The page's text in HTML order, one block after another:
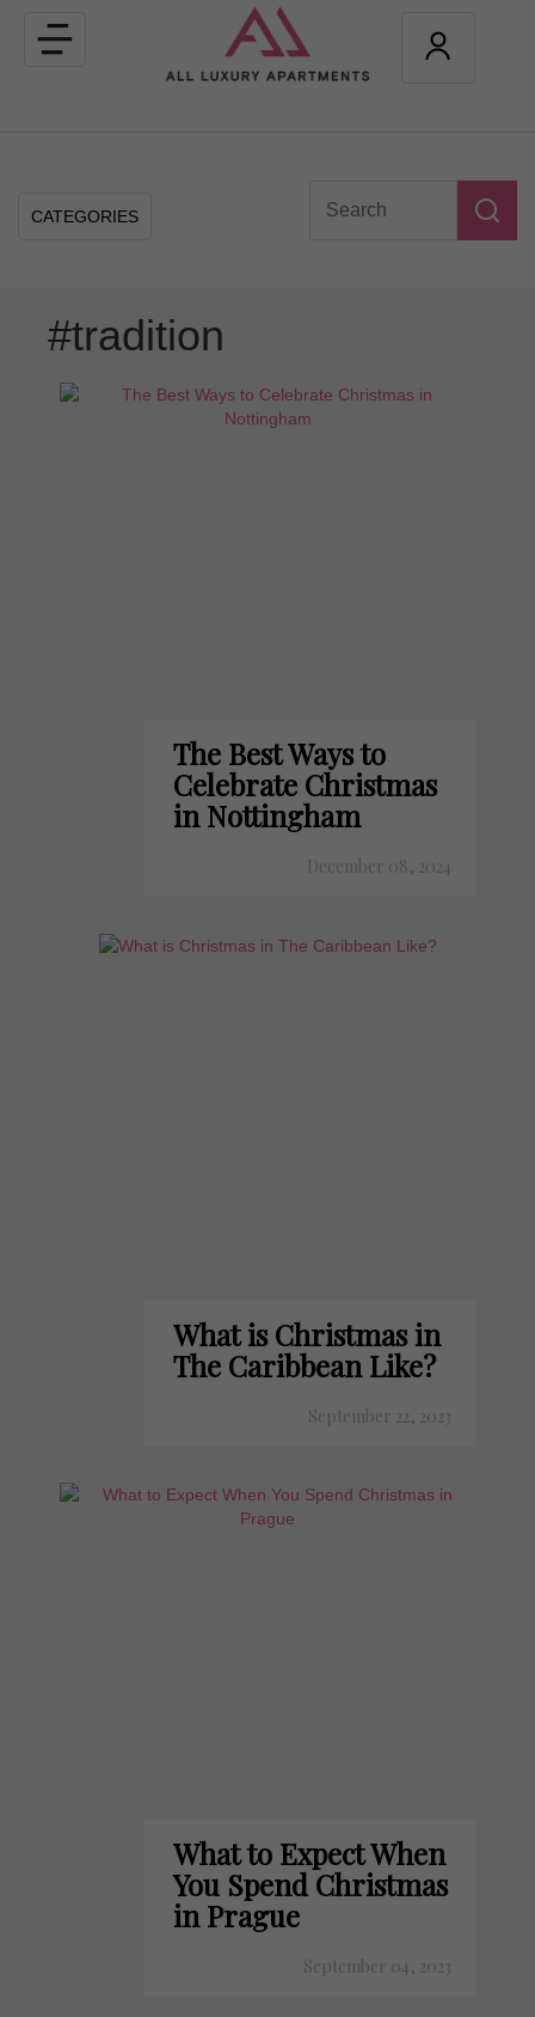
Toggle
navigation
CATEGORIES
#tradition
The Best Ways to
Celebrate Christmas
in Nottingham
December 08, 2024
What is Christmas in
The Caribbean Like?
September 22, 2023
What to Expect When
You Spend Christmas
in Prague
September 04, 2023